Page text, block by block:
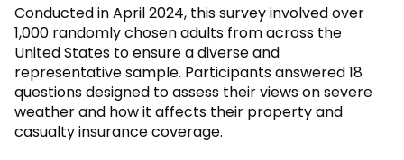
Conducted in April 2024, this survey involved over
1,000 randomly chosen adults from across the
United States to ensure a diverse and
representative sample. Participants answered 18
questions designed to assess their views on severe
weather and how it affects their property and
casualty insurance coverage.